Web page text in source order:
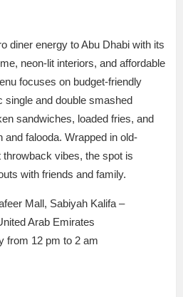
diner energy to Abu Dhabi with its
neon-lit interiors, and affordable
focuses on budget-friendly
single and double smashed
sandwiches, loaded fries, and
and falooda. Wrapped in old-
vibes, the spot is
with friends and family.
Mall, Sabiyah Kalifa –
Arab Emirates
from 12 pm to 2 am